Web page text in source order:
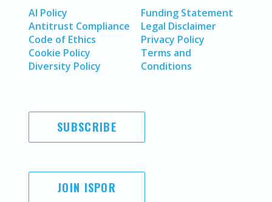
AI Policy
Antitrust Compliance
Code of Ethics
Cookie Policy
Diversity Policy
Funding Statement
Legal Disclaimer
Privacy Policy
Terms and
Conditions
SUBSCRIBE
JOIN ISPOR